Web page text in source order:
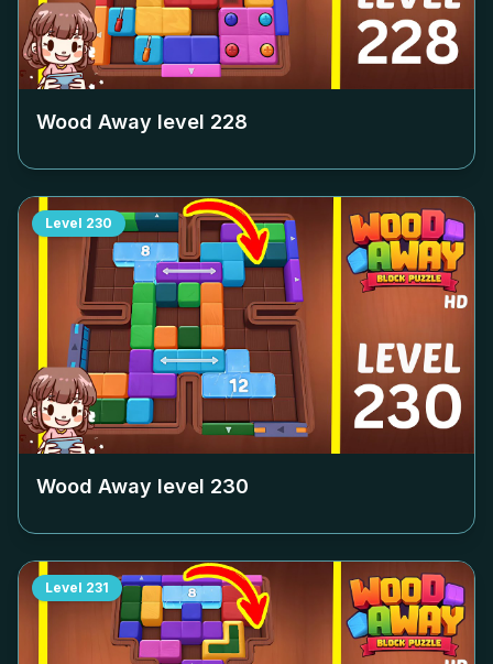
Wood Away level 228
Level 230
Wood Away level 230
Level 231